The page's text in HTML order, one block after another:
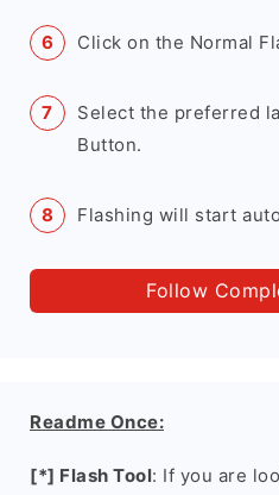
Click on the Normal
Select the preferred
Button.
Flashing will start
Follow
Readme Once:
[*] Flash Tool: If you are